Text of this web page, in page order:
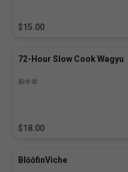
$15.00
72-Hour Slow Cook Wagyu
$18.00
和牛串
BlōōfinViche